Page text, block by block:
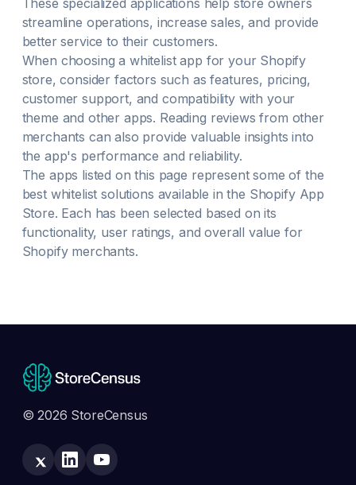
These specialized applications help store owners
streamline operations, increase sales, and provide
better service to their customers.
When choosing a whitelistapp for your Shopify
store, consider factors such as features, pricing,
customer support, and compatibility with your
theme and other apps. Reading reviews from other
merchants can also provide valuable insights into
the app's performance and reliability.
The apps listed on this page represent some of the
best whitelist solutions available in the Shopify App
Store. Each has been selected based on its
functionality, user ratings, and overall value for
Shopify merchants.
© 2026 StoreCensus